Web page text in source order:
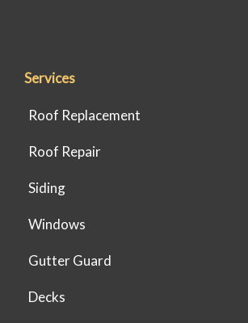
Services
Roof Replacement
Roof Repair
Siding
Windows
Gutter Guard
Decks